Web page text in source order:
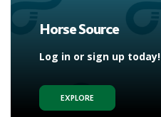
Horse Source
Log in or sign up today!
EXPLORE